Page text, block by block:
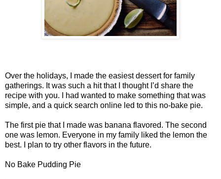
Over the holidays, I made the easiest dessert for family
gatherings. It was such a hit that I thought I’d share the
recipe with you. I had wanted to make something that was
simple, and a quick search online led to this no-bake pie.
The first pie that I made was banana flavored. The second
one was lemon. Everyone in my family liked the lemon the
best. I plan to try other flavors in the future.
No Bake Pudding Pie